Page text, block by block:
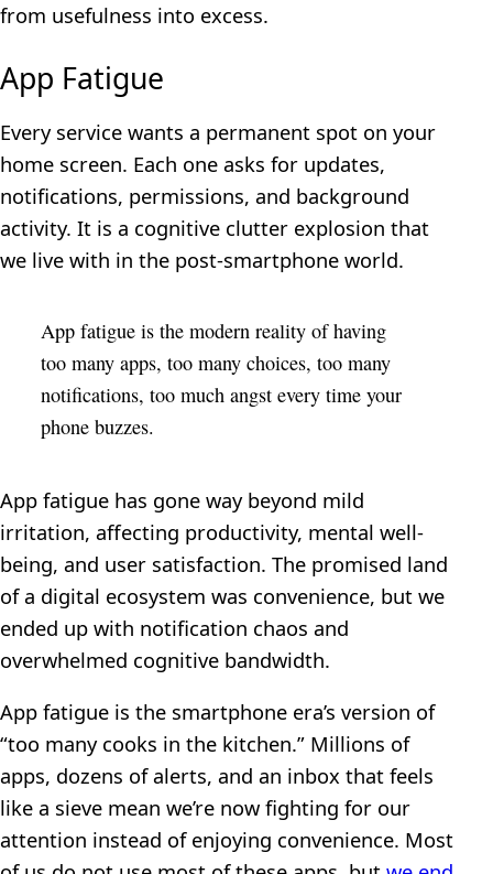
from usefulness into excess.
App Fatigue
Every service wants a permanent spot on your
home screen. Each one asks for updates,
notifications, permissions, and background
activity. It is a cognitive clutter explosion that
we live with in the post-smartphone world.
App fatigue is the modern reality of having
too many apps, too many choices, too many
notifications, too much angst every time your
phone buzzes.
App fatigue has gone way beyond mild
irritation, affecting productivity, mental well-
being, and user satisfaction. The promised land
of a digital ecosystem was convenience, but we
ended up with notification chaos and
overwhelmed cognitive bandwidth.
App fatigue is the smartphone era’s version of
“too many cooks in the kitchen.” Millions of
apps, dozens of alerts, and an inbox that feels
like a sieve mean we’re now fighting for our
attention instead of enjoying convenience. Most